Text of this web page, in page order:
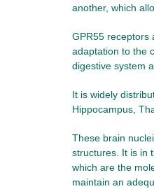
another, which
GPR55 receptors
adaptation to the
digestive system
It is widely
Hippocampus,
These brain
structures. It is in
which are the
maintain an